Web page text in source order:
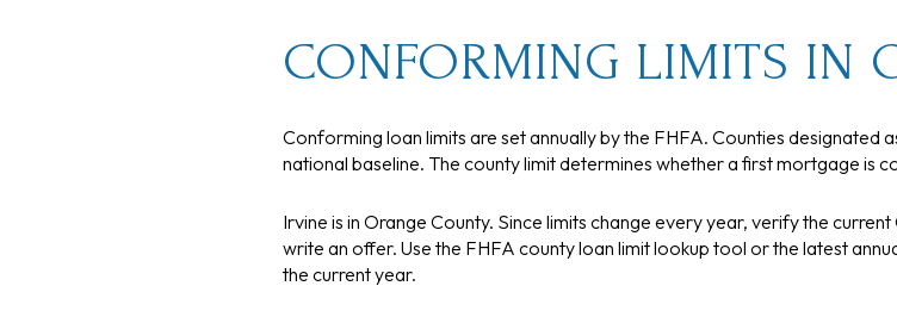
CONFORMING LIMITS IN
Conforming loan limits are set annually by the FHFA. Counties designated
national baseline. The county limit determines whether a first mortgage is
Irvine is in Orange County. Since limits change every year, verify the
write an offer. Use the FHFA county loan limit lookup tool or the latest
the current year.